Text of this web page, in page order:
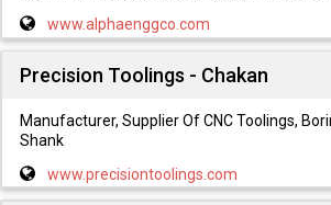
www.alphaenggco.com
Precision Toolings - Chakan
Manufacturer, Supplier Of CNC Toolings,
Shank
www.precisiontoolings.com